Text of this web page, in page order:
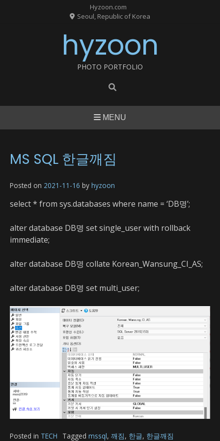
Hyzoon.com
Seoul, Republic of Korea
hyzoon
PHOTO PORTFOLIO
MENU
MS SQL 한글깨짐
Posted on 2021-11-16 by hyzoon
select * from sys.databases where name = ‘DB명’;
alter database DB명 set single_user with rollback
immediate;
alter database DB명 collate Korean_Wansung_CI_AS;
alter database DB명 set multi_user;
Posted in TECH Tagged mssql, 깨짐, 한글, 한글깨짐